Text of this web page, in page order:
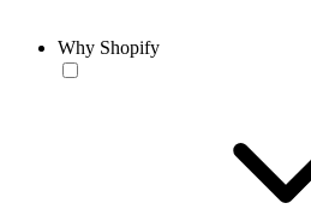
Why Shopify